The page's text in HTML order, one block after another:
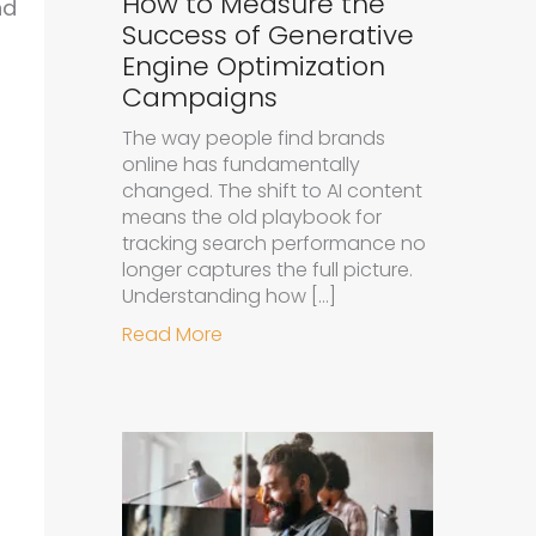
Success of Generative
Engine Optimization
Campaigns
The way people find brands
online has fundamentally
changed. The shift to AI content
means the old playbook for
tracking search performance no
longer captures the full picture.
Understanding how […]
Read More